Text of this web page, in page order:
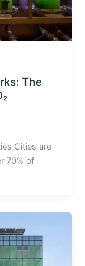
The
Cities are
70% of